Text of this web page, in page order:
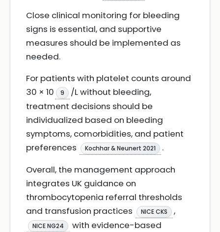
Close clinical monitoring for bleeding
signs is essential, and supportive
measures should be implemented as
needed.
For patients with platelet counts around
30 × 10
9
/L without bleeding,
treatment decisions should be
individualized based on bleeding
symptoms, comorbidities, and patient
preferences
Kochhar & Neunert 2021
.
Overall, the management approach
integrates UK guidance on
thrombocytopenia referral thresholds
and transfusion practices
NICE CKS ,
NICE NG24
with evidence-based